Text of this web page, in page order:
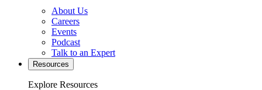
About Us
Careers
Events
Podcast
Talk to an Expert
Resources
Explore Resources